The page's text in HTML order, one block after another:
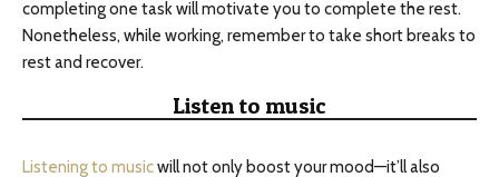
completing one task will motivate you to complete the rest.
Nonetheless, while working, remember to take short breaks to
rest and recover.
Listen to music
Listening to musicwill not only boost your mood—it’ll also